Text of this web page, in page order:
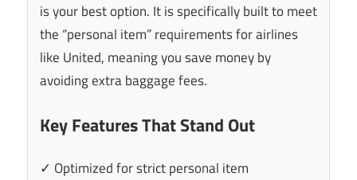
is your best option. It is specifically built to meet
the “personal item” requirements for airlines
like United, meaning you save money by
avoiding extra baggage fees.
Key Features That Stand Out
✓ Optimized for strict personal item